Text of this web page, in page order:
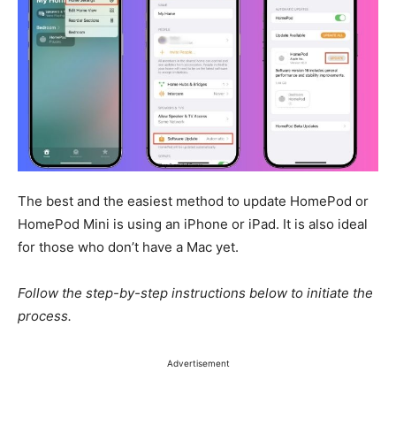
The best and the easiest method to update HomePod or
HomePod Mini is using an iPhone or iPad. It is also ideal
for those who don’t have a Mac yet.
Follow the step-by-step instructions below to initiate the
process.